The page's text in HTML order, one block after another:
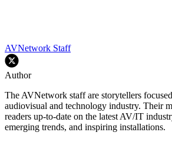
AVNetwork Staff
Author
The AVNetwork staff are storytellers
audiovisual and technology industry. Their
readers up-to-date on the latest AV/IT
emerging trends, and inspiring installations.